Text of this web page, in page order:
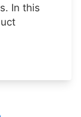
In this